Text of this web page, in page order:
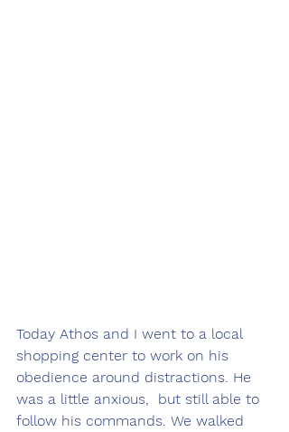
Today Athos and I went to a local
shopping center to work on his
obedience around distractions. He
was a little anxious,  but still able to
follow his commands. We walked